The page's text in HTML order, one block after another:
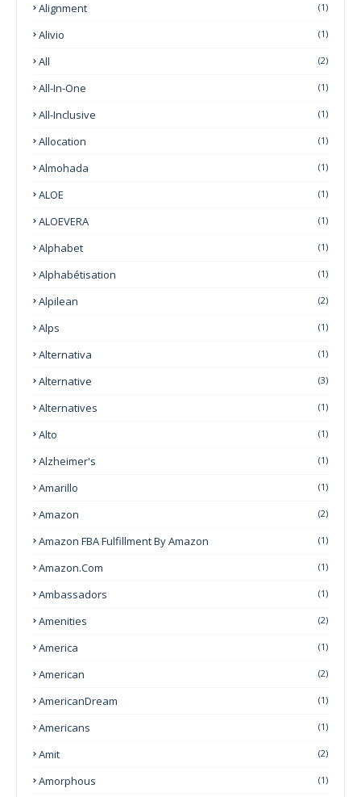
Alignment (1)
Alivio (1)
All (2)
All-In-One (1)
All-Inclusive (1)
Allocation (1)
Almohada (1)
ALOE (1)
ALOEVERA (1)
Alphabet (1)
Alphabétisation (1)
Alpilean (2)
Alps (1)
Alternativa (1)
Alternative (3)
Alternatives (1)
Alto (1)
Alzheimer's (1)
Amarillo (1)
Amazon (2)
Amazon FBA Fulfillment By Amazon (1)
Amazon.com (1)
Ambassadors (1)
Amenities (2)
America (1)
American (2)
AmericanDream (1)
Americans (1)
Amit (2)
Amorphous (1)